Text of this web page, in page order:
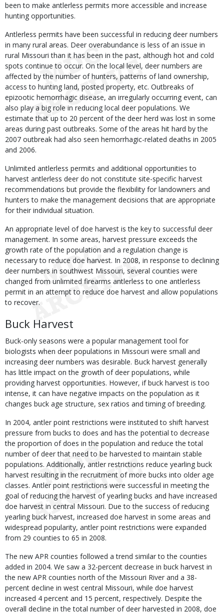
been to make antlerless permits more accessible and increase
hunting opportunities.
Antlerless permits have been successful in reducing deer numbers
in many rural areas. Deer overabundance is less of an issue in
rural Missouri than it has been in the past, although hot and cold
spots continue to occur. On the local level, deer numbers are
affected by the number of hunters, patterns of land ownership,
access to hunting land, posted property, etc. Outbreaks of
epizootic hemorrhagic disease, an irregularly occurring event, can
also play a big role in reducing local deer populations. We
estimate that up to 20 percent of the deer herd was lost in some
areas during past outbreaks. Some of the areas hit hard by the
2007 outbreak had also seen hemorrhagic-related deaths in 2005
and 2006.
Unlimited antlerless permits and additional opportunities to
harvest antlerless deer do not constitute site-specific harvest
recommendations but provide the flexibility for landowners and
hunters to make the management decisions that are appropriate
for their individual situation.
An appropriate level of doe harvest is the key to successful deer
management. In some areas, harvest pressure exceeds the
growth rate of the population and a regulation change is
necessary to reduce doe harvest. In 2008, in response to declining
deer numbers in southwest Missouri, several counties were
changed from unlimited firearms antlerless to one antlerless
permit in an attempt to reduce doe harvest and allow populations
to recover.
Buck Harvest
Buck-only seasons were a popular management tool for
biologists when deer populations in Missouri were small and
increasing deer numbers was desirable. Buck harvest generally
has little impact on the growth of deer populations, while
providing harvest opportunities. However, if buck harvest is too
intense, it can have negative impacts on the population as it
changes buck age structure, sex ratios and timing of breeding.
In 2004, antler point restrictions were instituted to shift harvest
pressure from bucks to does and has the potential to decrease
the proportion of does in the population and reduce the total
number of deer that need to be harvested to maintain stable
populations. Additionally, antler restrictions reduce yearling buck
harvest resulting in the recruitment of more bucks into older age
classes. Antler point restrictions were successful in meeting the
goal of reducing the harvest of yearling bucks and have increased
doe harvest in central Missouri. Due to the success of reducing
yearling buck harvest, increased doe harvest in some areas and
widespread popularity, antler point restrictions were expanded
from 29 counties to 65 in 2008.
The new APR counties followed a trend similar to the counties
added in 2004. We saw a 32-percent decrease in buck harvest in
the new APR counties north of the Missouri River and a 38-
percent decline in west central Missouri, while doe harvest
increased 4 percent and 15 percent, respectively. Despite the
overall decline in the total number of deer harvested in 2008, doe